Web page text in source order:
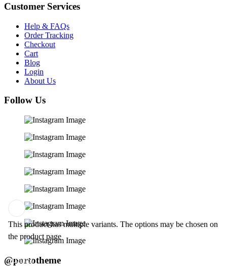
Add
wishlist
This product has multiple variants. The options may be chosen on
the product page
Customer Services
Help & FAQs
Order Tracking
Checkout
Cart
Blog
Login
About Us
Follow Us
@portotheme